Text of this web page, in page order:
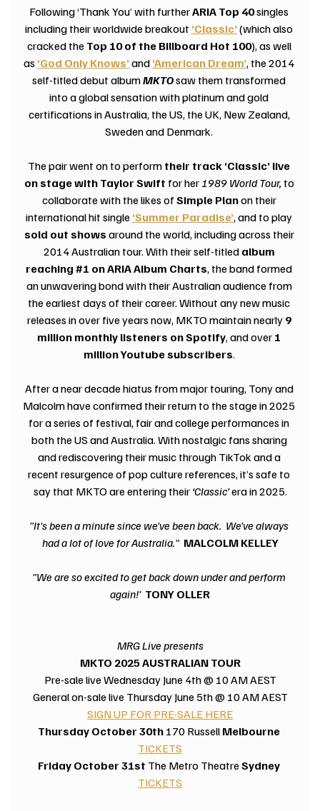
Following ‘Thank You’ with further ARIA Top 40 singles
including their worldwide breakout ‘Classic’(which also
cracked the Top 10 of the Billboard Hot 100), as well
as ‘God Only Knows’ and ‘American Dream’, the 2014
self-titled debut album MKTO saw them transformed
into a global sensation with platinum and gold
certifications in Australia, the US, the UK, New Zealand,
Sweden and Denmark.
The pair went on to perform their track ‘Classic’ live
on stage with Taylor Swift for her 1989 World Tour, to
collaborate with the likes of Simple Plan on their
international hit single ‘Summer Paradise’, and to play
sold out shows around the world, including across their
2014 Australian tour. With their self-titled album
reaching #1 on ARIA Album Charts, the band formed
an unwavering bond with their Australian audience from
the earliest days of their career. Without any new music
releases in over five years now, MKTO maintain nearly 9
million monthly listeners on Spotify, and over 1
million Youtube subscribers.
After a near decade hiatus from major touring, Tony and
Malcolm have confirmed their return to the stage in 2025
for a series of festival, fair and college performances in
both the US and Australia. With nostalgic fans sharing
and rediscovering their music through TikTok and a
recent resurgence of pop culture references, it’s safe to
say that MKTO are entering their ‘Classic’ era in 2025.
"It's been a minute since we've been back.  We've always
had a lot of love for Australia." MALCOLM KELLEY
"We are so excited to get back down under and perform
again!' TONY OLLER
MRG Live presents
MKTO 2025 AUSTRALIAN TOUR
Pre-sale live Wednesday June 4th @ 10 AM AEST
General on-sale live Thursday June 5th @ 10 AM AEST
SIGN UP FOR PRE-SALE HERE
Thursday October 30th 170 Russell Melbourne
TICKETS
Friday October 31st The Metro Theatre Sydney
TICKETS